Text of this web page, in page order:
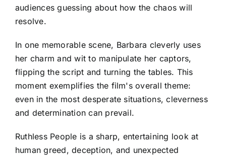
audiences guessing about how the chaos will
resolve.
In one memorable scene, Barbara cleverly uses
her charm and wit to manipulate her captors,
flipping the script and turning the tables. This
moment exemplifies the film's overall theme:
even in the most desperate situations, cleverness
and determination can prevail.
Ruthless People is a sharp, entertaining look at
human greed, deception, and unexpected